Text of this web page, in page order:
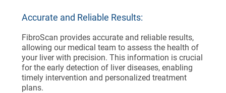
Accurate and Reliable Results:
FibroScan provides accurate and reliable results,
allowing our medical team to assess the health of
your liver with precision. This information is crucial
for the early detection of liver diseases, enabling
timely intervention and personalized treatment
plans.